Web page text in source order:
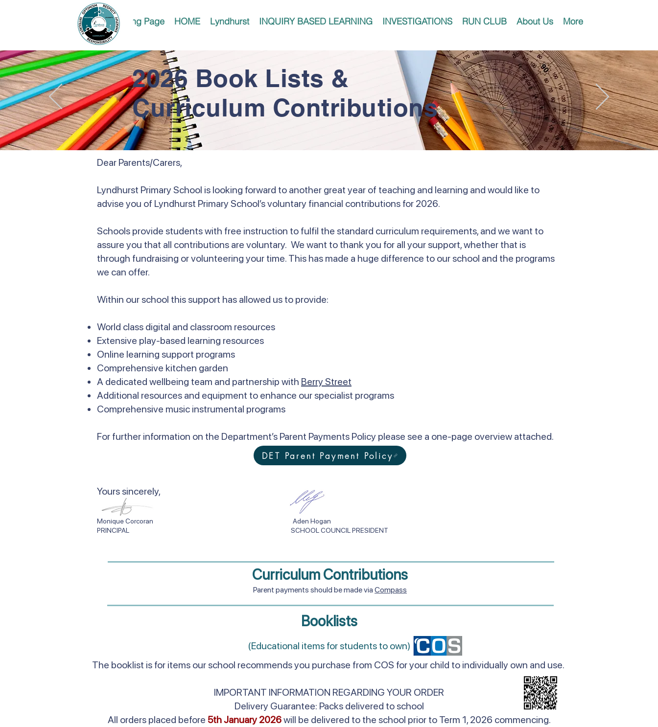
Landing Page HOME Lyndhurst INQUIRY BASED LEARNING INVESTIGATIONS RUN CLUB About Us More
2026 Book Lists &
Curriculum Contributions
Dear Parents/Carers,
Lyndhurst Primary School is looking forward to another great year of teaching and learning and would like to
advise you of Lyndhurst Primary School’s voluntary financial contributions for 2026.
Schools provide students with free instruction to fulfil the standard curriculum requirements, and we want to
assure you that all contributions are voluntary. We want to thank you for all your support, whether that is
through fundraising or volunteering your time. This has made a huge difference to our school and the programs
we can offer.
Within our school this support has allowed us to provide:
World class digital and classroom resources
Extensive play-based learning resources
Online learning support programs
Comprehensive kitchen garden
A dedicated wellbeing team and partnership with Berry Street
Additional resources and equipment to enhance our specialist programs
Comprehensive music instrumental programs
For further information on the Department’s Parent Payments Policy please see a one-page overview attached.
​Yours sincerely,
Monique Corcoran Aden Hogan
PRINCIPAL SCHOOL COUNCIL PRESIDENT
DET Parent Payment Policy
Curriculum Contributions
Parent payments should be made via Compass
Booklists
(Educational items for students to own)
The booklist is for items our school recommends you purchase from COS for your child to individually own and use.
IMPORTANT INFORMATION REGARDING YOUR ORDER
Delivery Guarantee: Packs delivered to school
All orders placed before 5th January 2026will be delivered to the school prior to Term 1, 2026 commencing.